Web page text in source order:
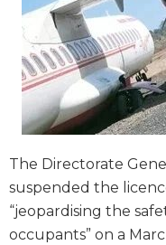
The Directorate
suspended the
“jeopardising the
occupants” on a